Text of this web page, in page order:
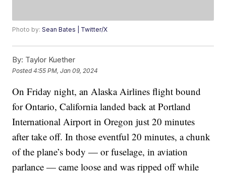
Photo by:Sean Bates | Twitter/X
By: Taylor Kuether
Posted4:55 PM, Jan 09, 2024
On Friday night, an Alaska Airlines flight bound
for Ontario, California landed back at Portland
International Airport in Oregon just 20 minutes
after take off. In those eventful 20 minutes, a chunk
of the plane’s body — or fuselage, in aviation
parlance — came loose and was ripped off while